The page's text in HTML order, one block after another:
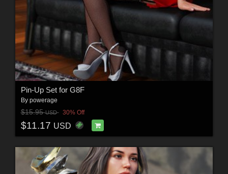
Pin-Up Set for G8F
By powerage
$15.95USD 30% Off
$11.17 USD